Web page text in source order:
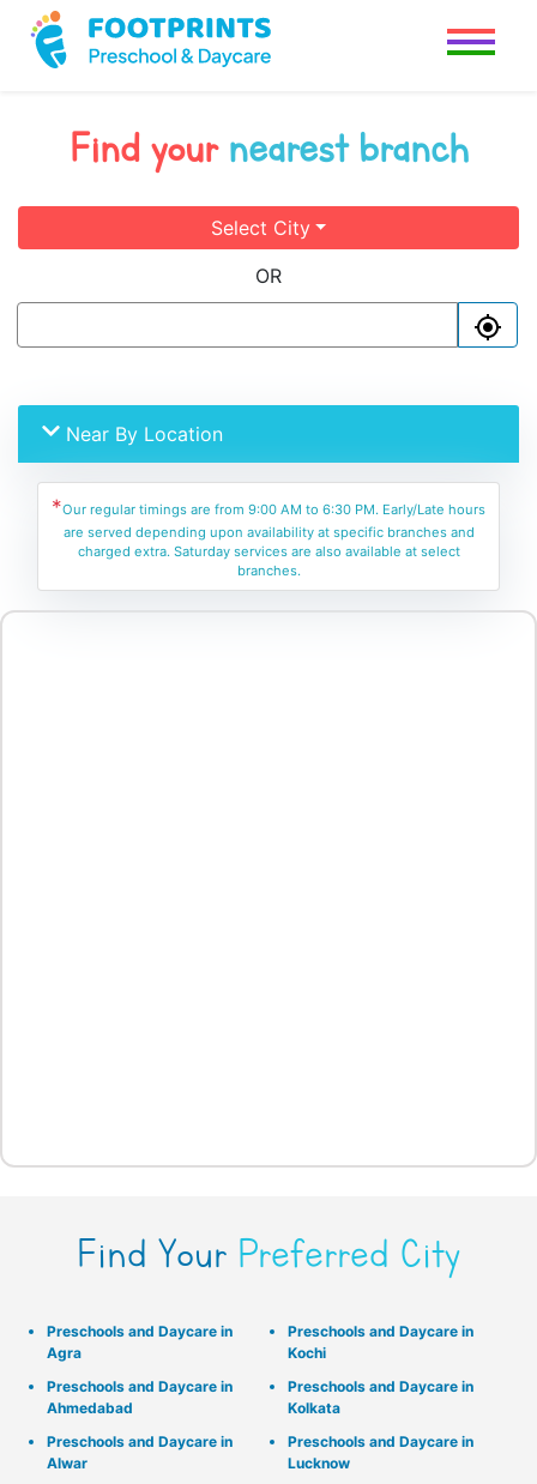
Find your nearest branch
Select City
OR
Near By Location
*Our regular timings are from 9:00 AM to 6:30 PM. Early/Late hours
are served depending upon availability at specific branches and
charged extra. Saturday services are also available at select
branches.
Find Your Preferred City
Preschools and Daycare in
Agra
Preschools and Daycare in
Ahmedabad
Preschools and Daycare in
Alwar
Preschools and Daycare in
Kochi
Preschools and Daycare in
Kolkata
Preschools and Daycare in
Lucknow